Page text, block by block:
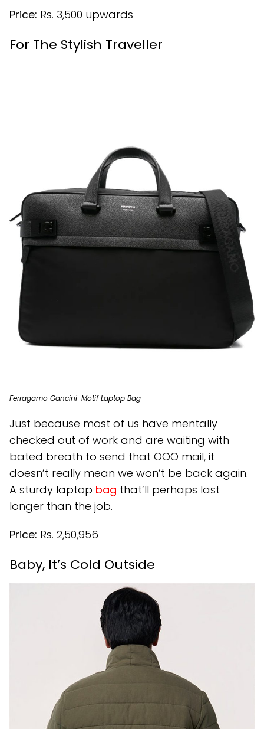
Price: Rs. 3,500 upwards
For The Stylish Traveller
Ferragamo Gancini-Motif Laptop Bag
Just because most of us have mentally
checked out of work and are waiting with
bated breath to send that OOO mail, it
doesn’t really mean we won’t be back again.
A sturdy laptop bag that’ll perhaps last
longer than the job.
Price: Rs. 2,50,956
Baby, It’s Cold Outside